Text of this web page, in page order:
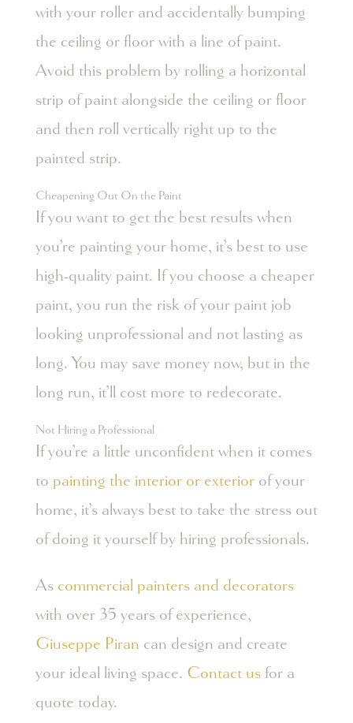
with your roller and accidentally bumping
the ceiling or floor with a line of paint.
Avoid this problem by rolling a horizontal
strip of paint alongside the ceiling or floor
and then roll vertically right up to the
painted strip.
Cheapening Out On the Paint
If you want to get the best results when
you’re painting your home, it’s best to use
high-quality paint. If you choose a cheaper
paint, you run the risk of your paint job
looking unprofessional and not lasting as
long. You may save money now, but in the
long run, it’ll cost more to redecorate.
Not Hiring a Professional
If you’re a little unconfident when it comes
to painting the interior or exteriorof your
home, it’s always best to take the stress out
of doing it yourself by hiring professionals.
As commercial painters and decorators
with over 35 years of experience,
Giuseppe Piran can design and create
your ideal living space. Contact usfor a
quote today.